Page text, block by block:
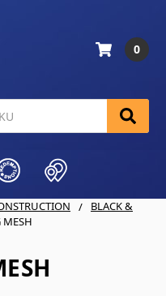
0
BLACK &
MESH